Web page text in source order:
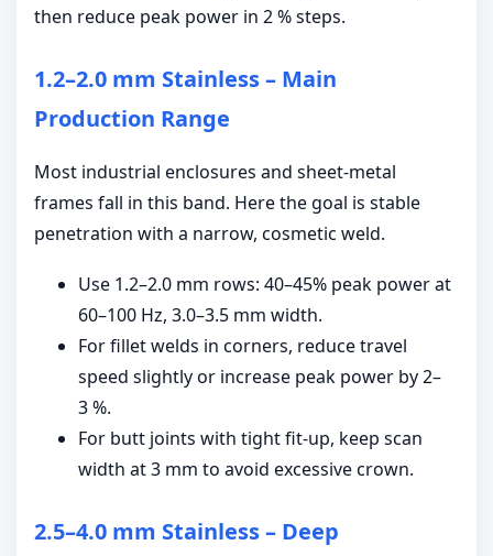
then reduce peak power in 2 % steps.
1.2–2.0 mm Stainless – Main
Production Range
Most industrial enclosures and sheet-metal
frames fall in this band. Here the goal is stable
penetration with a narrow, cosmetic weld.
Use 1.2–2.0 mm rows: 40–45% peak power at
60–100 Hz, 3.0–3.5 mm width.
For fillet welds in corners, reduce travel
speed slightly or increase peak power by 2–
3 %.
For butt joints with tight fit-up, keep scan
width at 3 mm to avoid excessive crown.
2.5–4.0 mm Stainless – Deep